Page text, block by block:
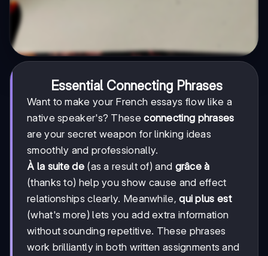
Essential Connecting Phrases
Want to make your French essays flow like a
native speaker's? Theseconnecting phrases
are your secret weapon for linking ideas
smoothly and professionally.
À la suite de(as a result of) and grâce à
(thanks to) help you show cause and effect
relationships clearly. Meanwhile,qui plus est
(what's more) lets you add extra information
without sounding repetitive. These phrases
work brilliantly in both written assignments and